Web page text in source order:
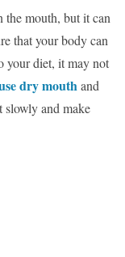
the mouth, but it can
that your body can
your diet, it may not
dry mouthand
slowly and make